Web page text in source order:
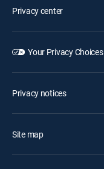
Privacy center
Your Privacy Choices
Privacy notices
Site map